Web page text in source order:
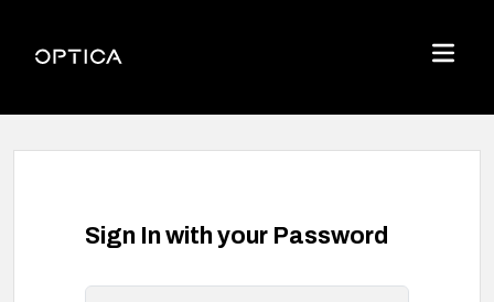
Optica
Menu
Sign In with your Password